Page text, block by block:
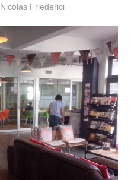
Nicolas Friederici